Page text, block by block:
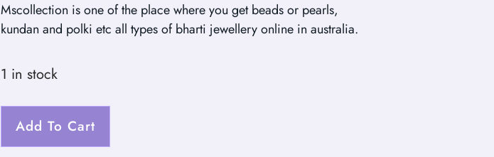
Mscollection is one of the place where you get beads or pearls,
kundan and polki etc all types of bharti jewellery online in australia.
1 in stock
Add To Cart